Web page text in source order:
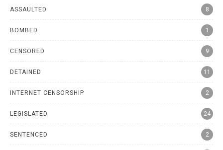
ASSAULTED 8
BOMBED 1
CENSORED 9
DETAINED 11
INTERNET CENSORSHIP 2
LEGISLATED 24
SENTENCED 2